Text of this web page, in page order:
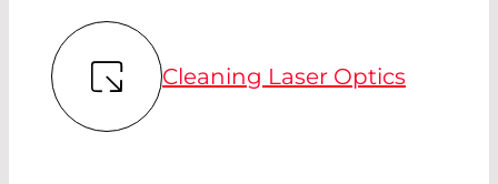
Cleaning Laser Optics